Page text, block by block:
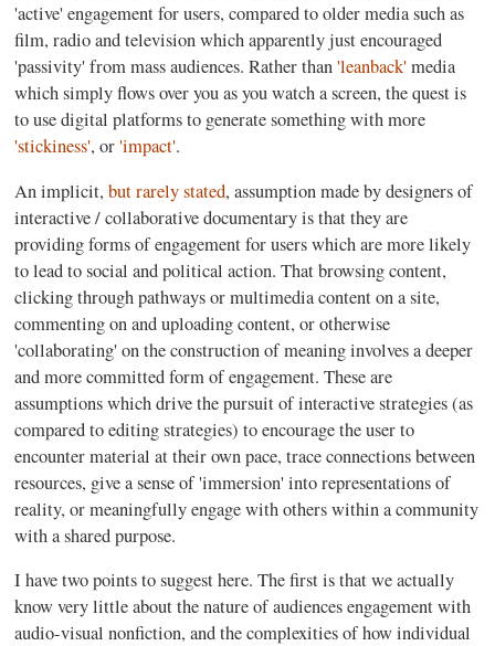
'active' engagement for users, compared to older media such as
film, radio and television which apparently just encouraged
'passivity' from mass audiences. Rather than'leanback'media
which simply flows over you as you watch a screen, the quest is
to use digital platforms to generate something with more
'stickiness', or'impact'.
An implicit,but rarely stated, assumption made by designers of
interactive / collaborative documentary is that they are
providing forms of engagement for users which are more likely
to lead to social and political action. That browsing content,
clicking through pathways or multimedia content on a site,
commenting on and uploading content, or otherwise
'collaborating' on the construction of meaning involves a deeper
and more committed form of engagement. These are
assumptions which drive the pursuit of interactive strategies (as
compared to editing strategies) to encourage the user to
encounter material at their own pace, trace connections between
resources, give a sense of 'immersion' into representations of
reality, or meaningfully engage with others within a community
with a shared purpose.
I have two points to suggest here. The first is that we actually
know very little about the nature of audiences engagement with
audio-visual nonfiction, and the complexities of how individual